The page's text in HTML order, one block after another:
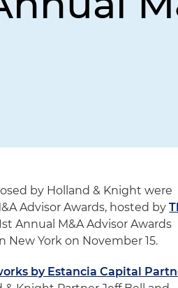
by Holland & Knight were
Advisor Awards, hosted by
Annual M&A Advisor Awards
York on November 15.
by Estancia Capital